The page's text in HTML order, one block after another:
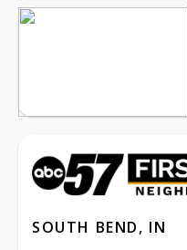
SOUTH BEND, IN